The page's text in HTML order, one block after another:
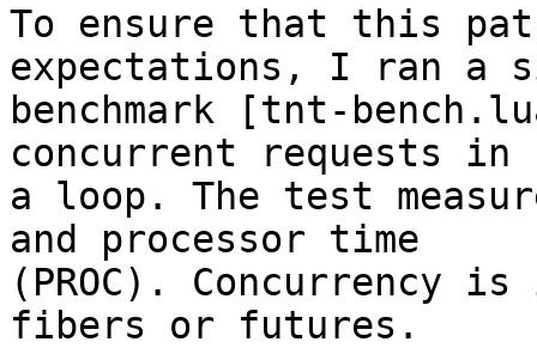
To ensure that this
expectations, I ran a
benchmark [tnt-
concurrent requests in
a loop. The test
and processor time
(PROC). Concurrency
fibers or futures.